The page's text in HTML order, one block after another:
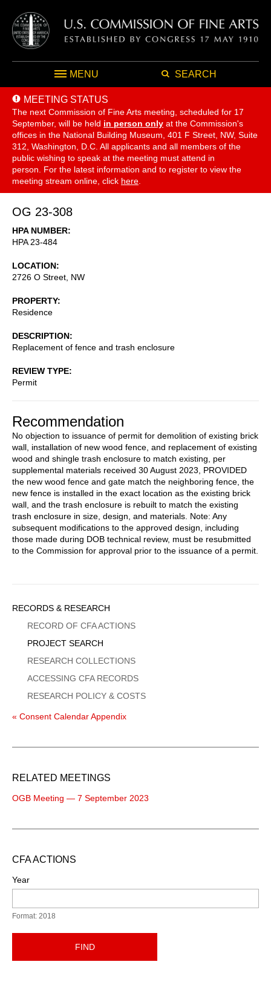
MENU SEARCH
MEETING STATUS
The next Commission of Fine Arts meeting, scheduled for 17
September, will be held in person only at the Commission's
offices in the National Building Museum, 401 F Street, NW, Suite
312, Washington, D.C. All applicants and all members of the
public wishing to speak at the meeting must attend in
person. For the latest information and to register to view the
meeting stream online, click here
OG 23-308
HPA NUMBER
HPA 23-484
LOCATION
2726 O Street, NW
PROPERTY
Residence
DESCRIPTION
Replacement of fence and trash enclosure
REVIEW TYPE
Permit
Recommendation
No objection to issuance of permit for demolition of existing brick
wall, installation of new wood fence, and replacement of existing
wood and shingle trash enclosure to match existing, per
supplemental materials received 30 August 2023, PROVIDED
the new wood fence and gate match the neighboring fence, the
new fence is installed in the exact location as the existing brick
wall, and the trash enclosure is rebuilt to match the existing
trash enclosure in size, design, and materials. Note: Any
subsequent modifications to the approved design, including
those made during DOB technical review, must be resubmitted
to the Commission for approval prior to the issuance of a permit.
Sidebar
Menu
RECORDS & RESEARCH
RECORD OF CFA ACTIONS
PROJECT SEARCH
RESEARCH COLLECTIONS
ACCESSING CFA RECORDS
RESEARCH POLICY & COSTS
« Consent Calendar Appendix
RELATED MEETINGS
OGB Meeting — 7 September 2023
CFA ACTIONS
Year
Format: 2018
FIND